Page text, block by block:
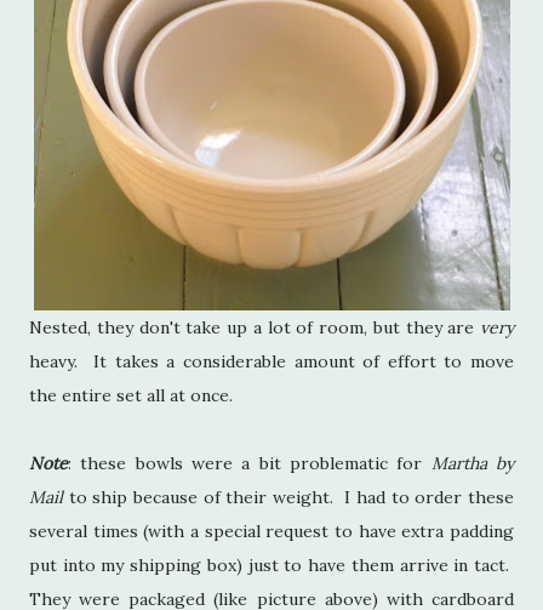
Nested, they don't take up a lot of room, but they are very
heavy. It takes a considerable amount of effort to move
the entire set all at once.
Note: these bowls were a bit problematic for Martha by
Mailto ship because of their weight. I had to order these
several times (with a special request to have extra padding
put into my shipping box) just to have them arrive in tact.
They were packaged (like picture above) with cardboard